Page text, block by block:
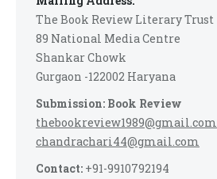
The Book Review Literary Trust
89 National Media Centre
Shankar Chowk
Gurgaon -122002 Haryana
Submission: Book Review
thebookreview1989@gmail.com
chandrachari44@gmail.com
Contact: +91-9910792194